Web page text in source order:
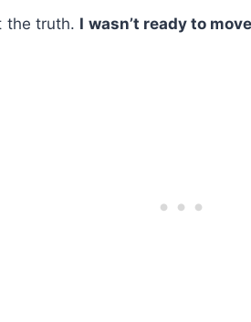
the truth. I wasn’t ready to